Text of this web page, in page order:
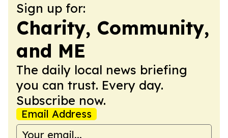
Sign up for:
Charity, Community,
and ME
The daily local news briefing
you can trust. Every day.
Subscribe now.
Email Address